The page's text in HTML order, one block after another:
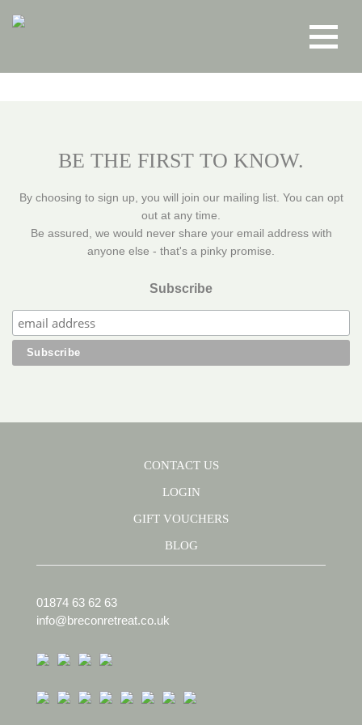
Toggle
BE THE FIRST TO KNOW.
By choosing to sign up, you will join our mailing list. You can opt
out at any time.
Be assured, we would never share your email address with
anyone else - that's a pinky promise.
Subscribe
CONTACT US
LOGIN
GIFT VOUCHERS
BLOG
01874 63 62 63
info@breconretreat.co.uk